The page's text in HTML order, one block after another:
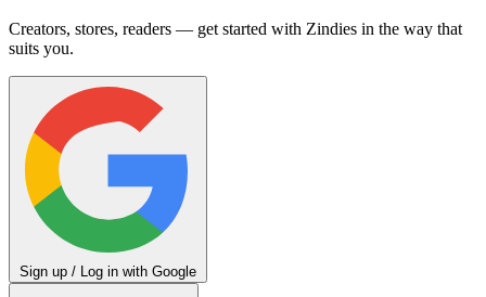
Creators, stores, readers — get started with Zindies in the way that
suits you.
Sign up / Log in with Google